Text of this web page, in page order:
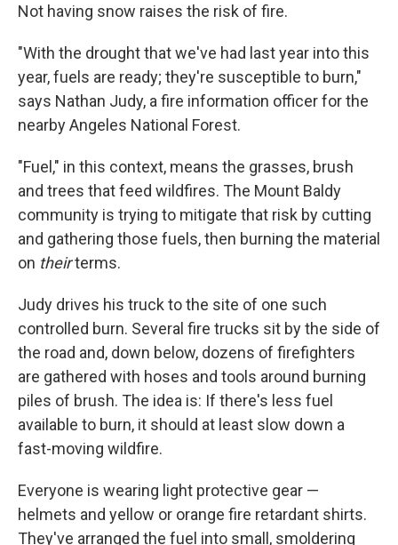
Not having snow raises the risk of fire.
"With the drought that we've had last year into this
year, fuels are ready; they're susceptible to burn,"
says Nathan Judy, a fire information officer for the
nearby Angeles National Forest.
"Fuel," in this context, means the grasses, brush
and trees that feed wildfires. The Mount Baldy
community is trying to mitigate that risk by cutting
and gathering those fuels, then burning the material
on theirterms.
Judy drives his truck to the site of one such
controlled burn. Several fire trucks sit by the side of
the road and, down below, dozens of firefighters
are gathered with hoses and tools around burning
piles of brush. The idea is: If there's less fuel
available to burn, it should at least slow down a
fast-moving wildfire.
Everyone is wearing light protective gear —
helmets and yellow or orange fire retardant shirts.
They've arranged the fuel into small, smoldering